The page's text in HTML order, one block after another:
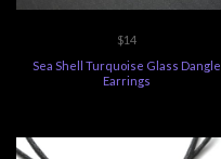
$14
Sea Shell Turquoise Glass Dangle
Earrings